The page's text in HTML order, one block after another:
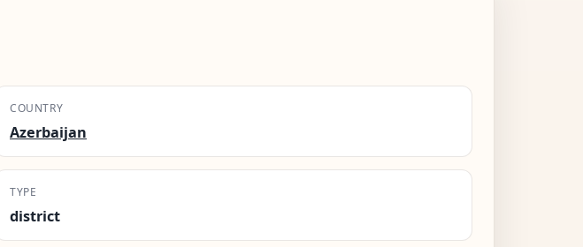
COUNTRY
Azerbaijan
TYPE
district